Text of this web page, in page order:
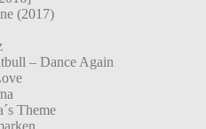
(2017)
– Dance Again
Theme